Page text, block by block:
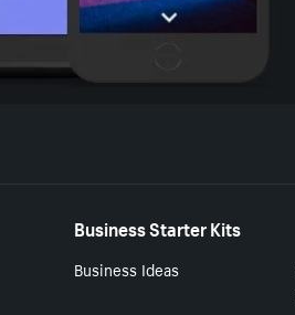
Business Starter Kits
Business Ideas